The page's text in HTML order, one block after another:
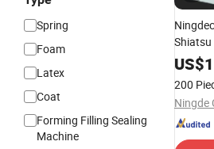
Spring
Foam
Latex
Coat
Forming Filling Sealing
Machine
Heated
Relax
US$
200
Ningde